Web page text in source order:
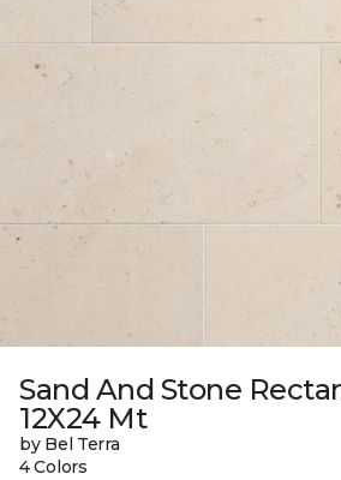
Sand And Stone
12X24 Mt
by Bel Terra
4 Colors